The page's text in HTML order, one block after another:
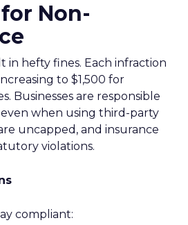
Non-
in hefty fines. Each infraction
to $1,500 for
Businesses are responsible
even when using third-party
uncapped, and insurance
violations.
compliant: